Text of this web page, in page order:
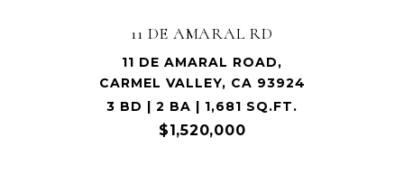
11 DE AMARAL RD
11 DE AMARAL ROAD,
CARMEL VALLEY, CA 93924
3 BD | 2 BA | 1,681 SQ.FT.
$1,520,000